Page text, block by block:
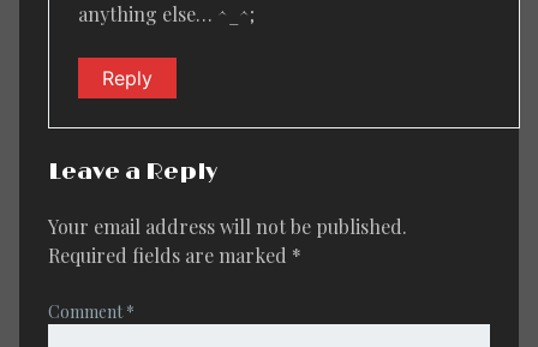
anything else… ^_^;
Reply
Leave a Reply
Your email address will not be published.
Required fields are marked *
Comment*